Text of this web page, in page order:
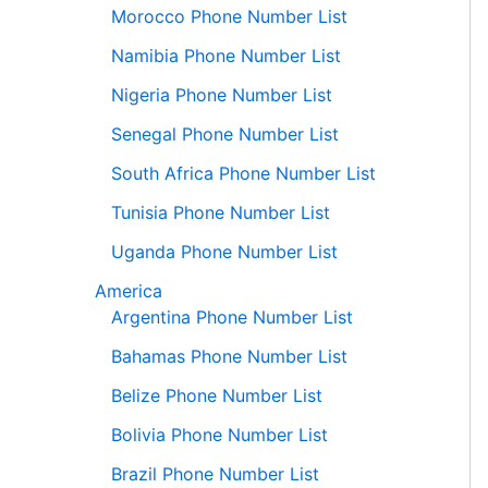
Morocco Phone Number List
Namibia Phone Number List
Nigeria Phone Number List
Senegal Phone Number List
South Africa Phone Number List
Tunisia Phone Number List
Uganda Phone Number List
America
Argentina Phone Number List
Bahamas Phone Number List
Belize Phone Number List
Bolivia Phone Number List
Brazil Phone Number List